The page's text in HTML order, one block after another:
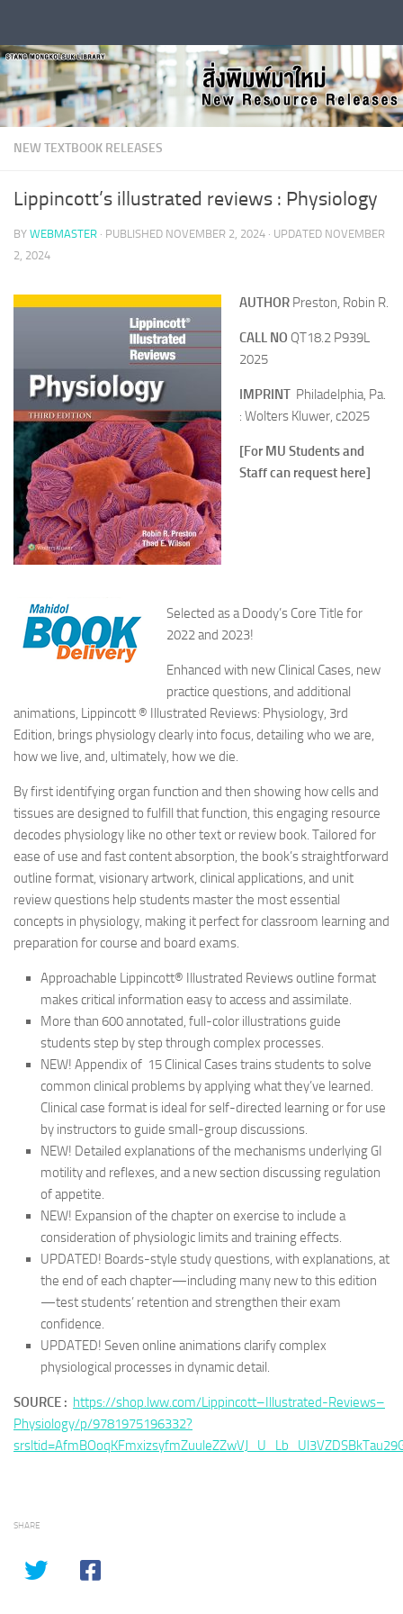
NEW TEXTBOOK RELEASES
Lippincott’s illustrated reviews : Physiology
BY WEBMASTER · PUBLISHED NOVEMBER 2, 2024 · UPDATED NOVEMBER
2, 2024
AUTHOR Preston, Robin R.
CALL NO QT18.2 P939L
2025
IMPRINT Philadelphia, Pa.
: Wolters Kluwer, c2025
[For MU Students and
Staff can request here]
Selected as a Doody’s Core Title for
2022 and 2023!
Enhanced with new Clinical Cases, new
practice questions, and additional
animations, Lippincott ® Illustrated Reviews: Physiology, 3rd
Edition, brings physiology clearly into focus, detailing who we are,
how we live, and, ultimately, how we die.
By first identifying organ function and then showing how cells and
tissues are designed to fulfill that function, this engaging resource
decodes physiology like no other text or review book. Tailored for
ease of use and fast content absorption, the book’s straightforward
outline format, visionary artwork, clinical applications, and unit
review questions help students master the most essential
concepts in physiology, making it perfect for classroom learning and
preparation for course and board exams.
Approachable Lippincott® Illustrated Reviews outline format
makes critical information easy to access and assimilate.
More than 600 annotated, full-color illustrations guide
students step by step through complex processes.
NEW! Appendix of 15 Clinical Cases trains students to solve
common clinical problems by applying what they’ve learned.
Clinical case format is ideal for self-directed learning or for use
by instructors to guide small-group discussions.
NEW! Detailed explanations of the mechanisms underlying GI
motility and reflexes, and a new section discussing regulation
of appetite.
NEW! Expansion of the chapter on exercise to include a
consideration of physiologic limits and training effects.
UPDATED! Boards-style study questions, with explanations, at
the end of each chapter—including many new to this edition
—test students’ retention and strengthen their exam
confidence.
UPDATED! Seven online animations clarify complex
physiological processes in dynamic detail.
SOURCE : https://shop.lww.com/Lippincott–Illustrated-Reviews–
Physiology/p/9781975196332?
SHARE